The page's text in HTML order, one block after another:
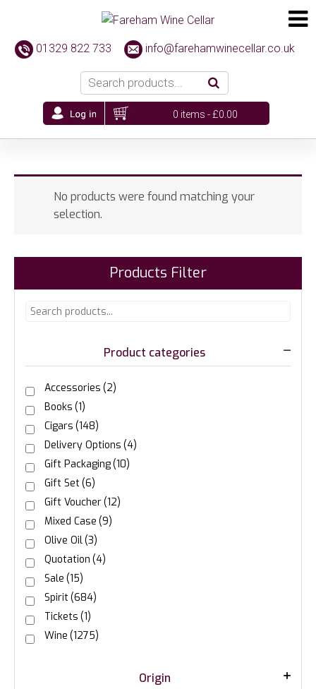
01329 822 733 info@farehamwinecellar.co.uk
0 items -£0.00
No products were found matching your
selection.
Products Filter
Product categories
Accessories (2)
Books (1)
Cigars (148)
Delivery Options (4)
Gift Packaging(10)
Gift Set(6)
Gift Voucher(12)
Mixed Case (9)
Olive Oil(3)
Quotation (4)
Sale (15)
Spirit(684)
Tickets (1)
Wine (1275)
Origin